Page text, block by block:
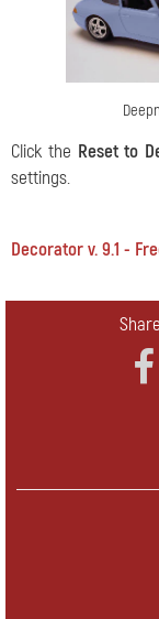
Сlick the Reset to
settings.
Decorator v. 9.1 -